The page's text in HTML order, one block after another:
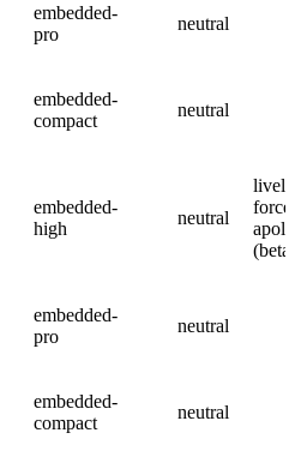
embedded-
pro
neutral
embedded-
compact
neutral
embedded-
high
neutral
(beta)
embedded-
pro
neutral
embedded-
compact
neutral